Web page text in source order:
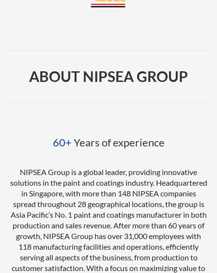
ABOUT NIPSEA GROUP
60+Years of experience
NIPSEA Group is a global leader, providing innovative
solutions in the paint and coatings industry. Headquartered
in Singapore, with more than 148 NIPSEA companies
spread throughout 28 geographical locations, the group is
Asia Pacific’s No. 1 paint and coatings manufacturer in both
production and sales revenue. After more than 60 years of
growth, NIPSEA Group has over 31,000 employees with
118 manufacturing facilities and operations, efficiently
serving all aspects of the business, from production to
customer satisfaction. With a focus on maximizing value to